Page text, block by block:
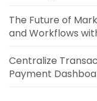
The Future of
and Workflows
Centralize
Payment